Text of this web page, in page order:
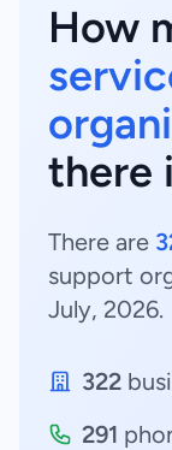
How
there
There are
support
July, 2026.
322
291